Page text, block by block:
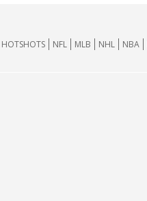
HOTSHOTS NFL MLB NHL NBA